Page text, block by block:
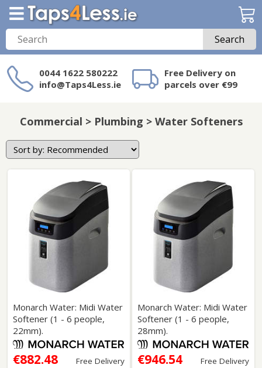
Search
0044 1622 580222
info@Taps4Less.ie
Free Delivery on
parcels over €99
on Taps4Less.ie?
Commercial > Plumbing > Water Softeners
Monarch Water: Midi Water
Softener (1 - 6 people,
22mm).
€882.48
Free Delivery
Monarch Water: Midi Water
Softener (1 - 6 people,
28mm).
€946.54
Free Delivery